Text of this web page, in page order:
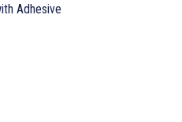
Adhesive